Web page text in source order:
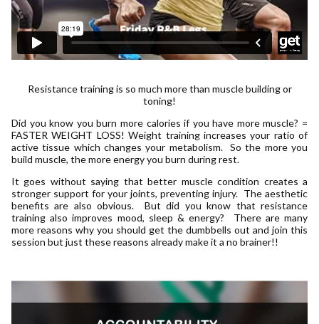
Resistance training is so much more than muscle building or
toning!
Did you know you burn more calories if you have more muscle? =
FASTER WEIGHT LOSS! Weight training increases your ratio of
active tissue which changes your metabolism. So the more you
build muscle, the more energy you burn during rest.
It goes without saying that better muscle condition creates a
stronger support for your joints, preventing injury. The aesthetic
benefits are also obvious. But did you know that resistance
training also improves mood, sleep & energy? There are many
more reasons why you should get the dumbbells out and join this
session but just these reasons already make it a no brainer!!